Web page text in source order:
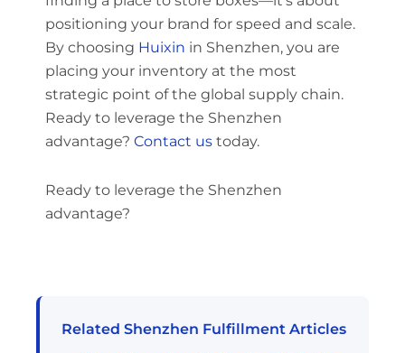
positioning your brand for speed and scale.
By choosing Huixin in Shenzhen, you are
placing your inventory at the most
strategic point of the global supply chain.
Ready to leverage the Shenzhen
advantage? Contact ustoday.
Ready to leverage the Shenzhen
advantage?
Related Shenzhen Fulfillment Articles